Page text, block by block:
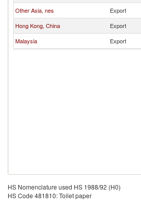
Other Asia, nes
Export
Hong Kong, China
Export
Malaysia
Export
HS Nomenclature used HS 1988/92 (H0)
HS Code 481810: Toilet paper